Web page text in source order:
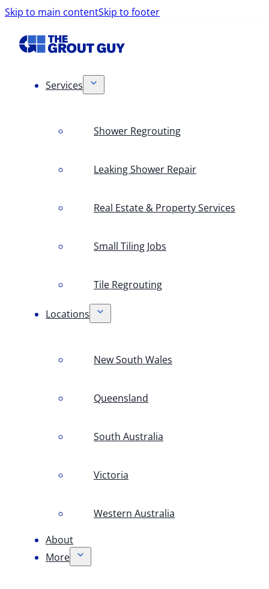
Skip to main contentSkip to footer
Services
Shower Regrouting
Leaking Shower Repair
Real Estate & Property Services
Small Tiling Jobs
Tile Regrouting
Locations
New South Wales
Queensland
South Australia
Victoria
Western Australia
About
More